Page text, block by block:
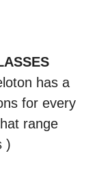
has a
for every
range
)